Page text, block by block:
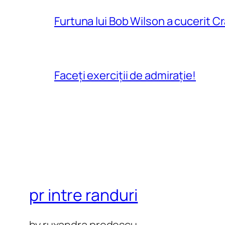
Furtuna lui Bob Wilson a cucerit
Faceți exerciții de admirație!
pr intre randuri